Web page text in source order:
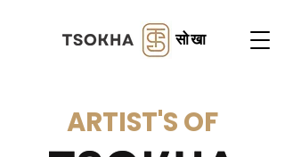
सोखा
ARTIST'S OF